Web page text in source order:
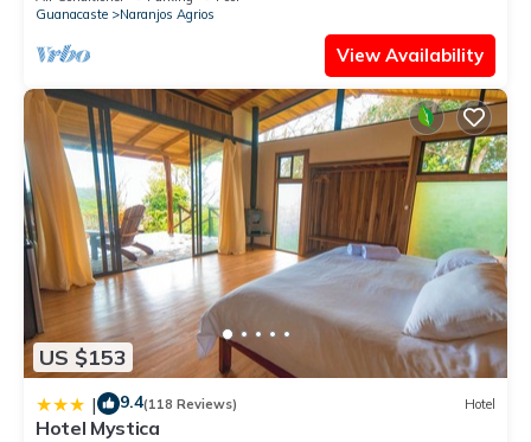
Guanacaste
Naranjos Agrios
View Availability
US $153
| 9.4(118 Reviews) Hotel
Hotel Mystica